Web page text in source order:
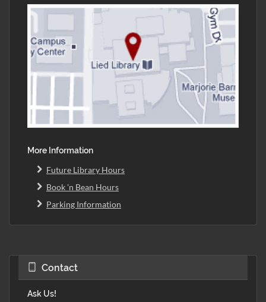
More Information
Future Library Hours
Book 'n Bean Hours
Parking Information
Contact
Ask Us!